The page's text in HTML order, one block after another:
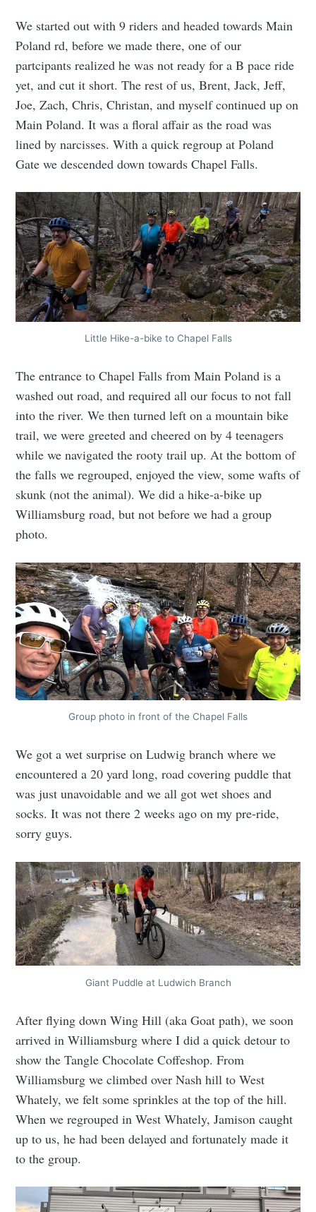
We started out with 9 riders and headed towards Main
Poland rd, before we made there, one of our
partcipants realized he was not ready for a B pace ride
yet, and cut it short. The rest of us, Brent, Jack, Jeff,
Joe, Zach, Chris, Christan, and myself continued up on
Main Poland. It was a floral affair as the road was
lined by narcisses. With a quick regroup at Poland
Gate we descended down towards Chapel Falls.
Little Hike-a-bike to Chapel Falls
The entrance to Chapel Falls from Main Poland is a
washed out road, and required all our focus to not fall
into the river. We then turned left on a mountain bike
trail, we were greeted and cheered on by 4 teenagers
while we navigated the rooty trail up. At the bottom of
the falls we regrouped, enjoyed the view, some wafts of
skunk (not the animal). We did a hike-a-bike up
Williamsburg road, but not before we had a group
photo.
Group photo in front of the Chapel Falls
We got a wet surprise on Ludwig branch where we
encountered a 20 yard long, road covering puddle that
was just unavoidable and we all got wet shoes and
socks. It was not there 2 weeks ago on my pre-ride,
sorry guys.
Giant Puddle at Ludwich Branch
After flying down Wing Hill (aka Goat path), we soon
arrived in Williamsburg where I did a quick detour to
show the Tangle Chocolate Coffeshop. From
Williamsburg we climbed over Nash hill to West
Whately, we felt some sprinkles at the top of the hill.
When we regrouped in West Whately, Jamison caught
up to us, he had been delayed and fortunately made it
to the group.